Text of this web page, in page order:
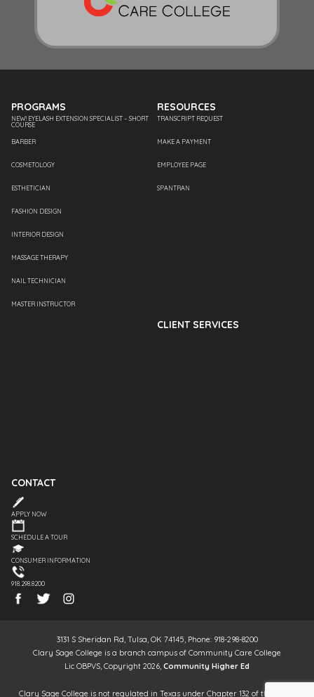
PROGRAMS
NEW! EYELASH EXTENSION SPECIALIST – SHORT
COURSE
BARBER
COSMETOLOGY
ESTHETICIAN
FASHION DESIGN
INTERIOR DESIGN
MASSAGE THERAPY
NAIL TECHNICIAN
MASTER INSTRUCTOR
RESOURCES
TRANSCRIPT REQUEST
MAKE A PAYMENT
EMPLOYEE PAGE
SPANTRAN
CLIENT SERVICES
CONTACT
APPLY NOW
SCHEDULE A TOUR
CONSUMER INFORMATION
918.298.8200
3131 S Sheridan Rd, Tulsa, OK 74145, Phone: 918-298-8200
Clary Sage College is a branch campus of Community Care College
Lic OBPVS, Copyright 2026, Community Higher Ed
Clary Sage College is not regulated in Texas under Chapter 132 of the Texas